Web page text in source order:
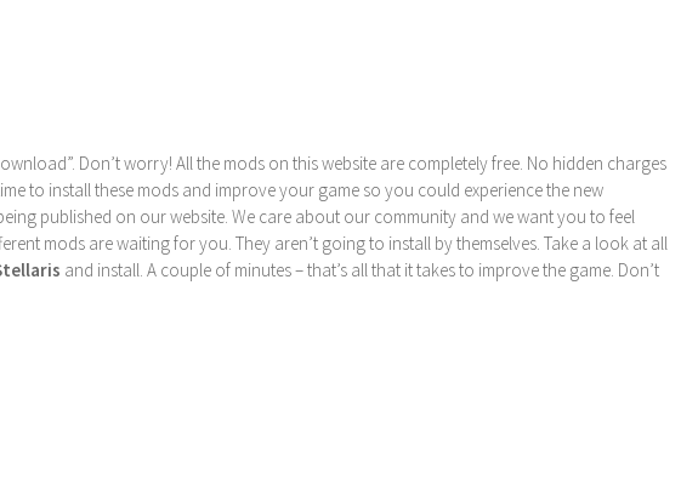
Don’t worry! All the mods on this website are completely free. No hidden charges
to install these mods and improve your game so you could experience the new
published on our website. We care about our community and we want you to feel
mods are waiting for you. They aren’t going to install by themselves. Take a look at all
and install. A couple of minutes – that’s all that it takes to improve the game. Don’t